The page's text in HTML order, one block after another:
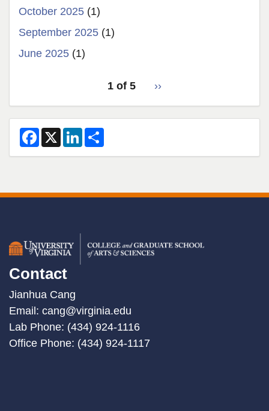
October 2025 (1)
September 2025 (1)
June 2025 (1)
1 of 5
Next
››
F
a
o
k
X
L
I
n
Contact
Jianhua Cang
Email: cang@virginia.edu
Lab Phone: (434) 924-1116
Office Phone: (434) 924-1117